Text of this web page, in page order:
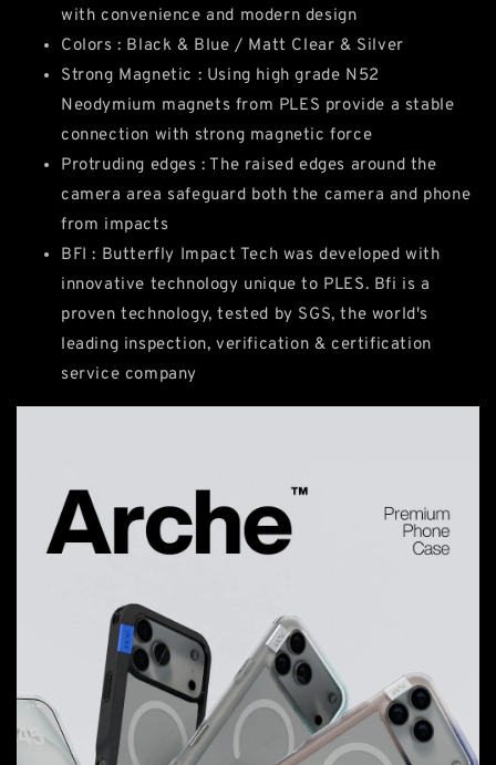
with convenience and modern design
Colors : Black & Blue / Matt Clear & Silver
Strong Magnetic : Using high grade N52
Neodymium magnets from PLES provide a stable
connection with strong magnetic force
Protruding edges : The raised edges around the
camera area safeguard both the camera and phone
from impacts
BFI : Butterfly Impact Tech was developed with
innovative technology unique to PLES. Bfi is a
proven technology, tested by SGS, the world's
leading inspection, verification & certification
service company